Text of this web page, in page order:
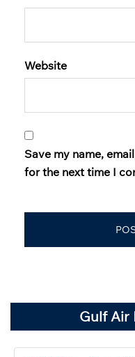
Website
Save my name,
for the next time I
Gulf Air